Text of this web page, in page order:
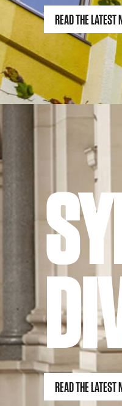
READ THE LATEST
READ THE LATEST
© Gordon &
Suite 1,
Sydney
Phone:
02
Site by